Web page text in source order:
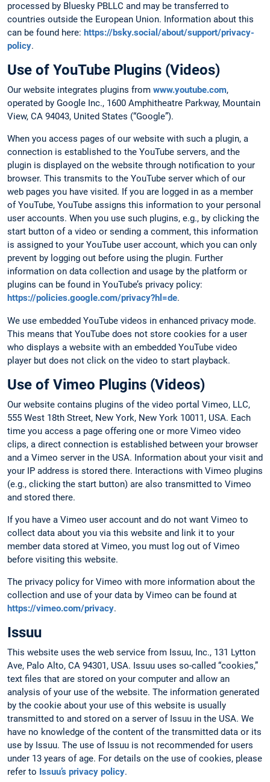
processed by Bluesky PBLLC and may be transferred to
countries outside the European Union. Information about this
can be found here: https://bsky.social/about/support/privacy-
policy.
Use of YouTube Plugins (Videos)
Our website integrates plugins from www.youtube.com,
operated by Google Inc., 1600 Amphitheatre Parkway, Mountain
View, CA 94043, United States (“Google”).
When you access pages of our website with such a plugin, a
connection is established to the YouTube servers, and the
plugin is displayed on the website through notification to your
browser. This transmits to the YouTube server which of our
web pages you have visited. If you are logged in as a member
of YouTube, YouTube assigns this information to your personal
user accounts. When you use such plugins, e.g., by clicking the
start button of a video or sending a comment, this information
is assigned to your YouTube user account, which you can only
prevent by logging out before using the plugin. Further
information on data collection and usage by the platform or
plugins can be found in YouTube’s privacy policy:
https://policies.google.com/privacy?hl=de.
We use embedded YouTube videos in enhanced privacy mode.
This means that YouTube does not store cookies for a user
who displays a website with an embedded YouTube video
player but does not click on the video to start playback.
Use of Vimeo Plugins (Videos)
Our website contains plugins of the video portal Vimeo, LLC,
555 West 18th Street, New York, New York 10011, USA. Each
time you access a page offering one or more Vimeo video
clips, a direct connection is established between your browser
and a Vimeo server in the USA. Information about your visit and
your IP address is stored there. Interactions with Vimeo plugins
(e.g., clicking the start button) are also transmitted to Vimeo
and stored there.
If you have a Vimeo user account and do not want Vimeo to
collect data about you via this website and link it to your
member data stored at Vimeo, you must log out of Vimeo
before visiting this website.
The privacy policy for Vimeo with more information about the
collection and use of your data by Vimeo can be found at
https://vimeo.com/privacy.
Issuu
This website uses the web service from Issuu, Inc., 131 Lytton
Ave, Palo Alto, CA 94301, USA. Issuu uses so-called “cookies,”
text files that are stored on your computer and allow an
analysis of your use of the website. The information generated
by the cookie about your use of this website is usually
transmitted to and stored on a server of Issuu in the USA. We
have no knowledge of the content of the transmitted data or its
use by Issuu. The use of Issuu is not recommended for users
under 13 years of age. For details on the use of cookies, please
refer to Issuu’s privacy policy.